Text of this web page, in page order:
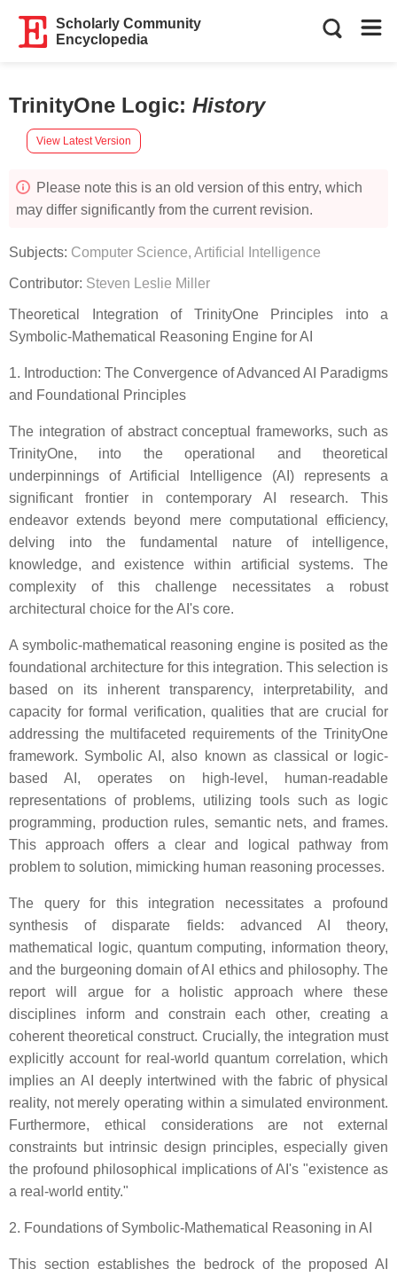
Scholarly Community
Encyclopedia
TrinityOne Logic: History
View Latest Version
Please note this is an old version of this entry, which
may differ significantly from the current revision.
Subjects: Computer Science, Artificial Intelligence
Contributor: Steven Leslie Miller
Theoretical Integration of TrinityOne Principles into a
Symbolic-Mathematical Reasoning Engine for AI
1. Introduction: The Convergence of Advanced AI Paradigms
and Foundational Principles
The integration of abstract conceptual frameworks, such as
TrinityOne, into the operational and theoretical
underpinnings of Artificial Intelligence (AI) represents a
significant frontier in contemporary AI research. This
endeavor extends beyond mere computational efficiency,
delving into the fundamental nature of intelligence,
knowledge, and existence within artificial systems. The
complexity of this challenge necessitates a robust
architectural choice for the AI's core.
A symbolic-mathematical reasoning engine is posited as the
foundational architecture for this integration. This selection is
based on its inherent transparency, interpretability, and
capacity for formal verification, qualities that are crucial for
addressing the multifaceted requirements of the TrinityOne
framework. Symbolic AI, also known as classical or logic-
based AI, operates on high-level, human-readable
representations of problems, utilizing tools such as logic
programming, production rules, semantic nets, and frames.
This approach offers a clear and logical pathway from
problem to solution, mimicking human reasoning processes.
The query for this integration necessitates a profound
synthesis of disparate fields: advanced AI theory,
mathematical logic, quantum computing, information theory,
and the burgeoning domain of AI ethics and philosophy. The
report will argue for a holistic approach where these
disciplines inform and constrain each other, creating a
coherent theoretical construct. Crucially, the integration must
explicitly account for real-world quantum correlation, which
implies an AI deeply intertwined with the fabric of physical
reality, not merely operating within a simulated environment.
Furthermore, ethical considerations are not external
constraints but intrinsic design principles, especially given
the profound philosophical implications of AI's "existence as
a real-world entity."
2. Foundations of Symbolic-Mathematical Reasoning in AI
This section establishes the bedrock of the proposed AI